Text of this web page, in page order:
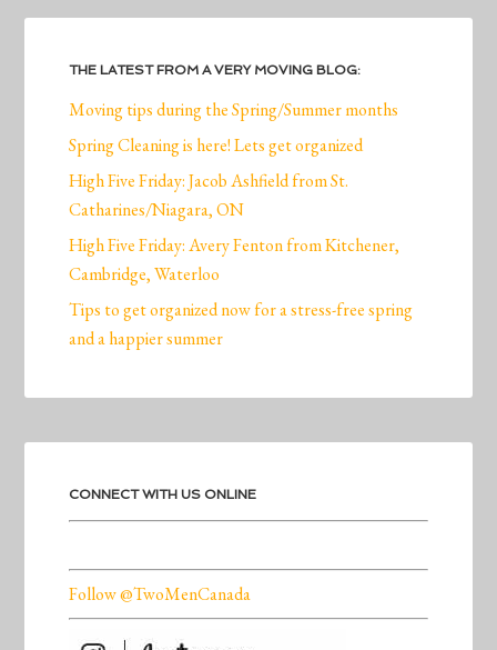
THE LATEST FROM A VERY MOVING BLOG:
Moving tips during the Spring/Summer months
Spring Cleaning is here! Lets get organized
High Five Friday: Jacob Ashfield from St.
Catharines/Niagara, ON
High Five Friday: Avery Fenton from Kitchener,
Cambridge, Waterloo
Tips to get organized now for a stress-free spring
and a happier summer
CONNECT WITH US ONLINE
Follow @TwoMenCanada